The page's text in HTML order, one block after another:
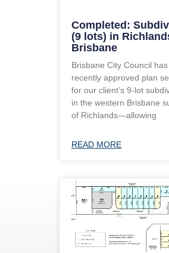
Completed:
(9 lots) in
Brisbane
Brisbane City Council has
recently approved plan
for our client’s 9-lot
in the western Brisbane
of Richlands—allowing
READ MORE